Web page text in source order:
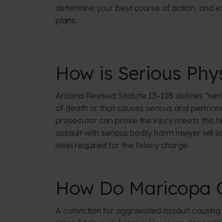
determine your best course of action, and
plans.
How is Serious
Arizona Revised Statute 13-105 defines
of death or that causes serious and
prosecutor can prove the injury meets this
assault with serious bodily harm lawyer will
level required for the felony charge.
How Do Maricopa
A conviction for aggravated assault